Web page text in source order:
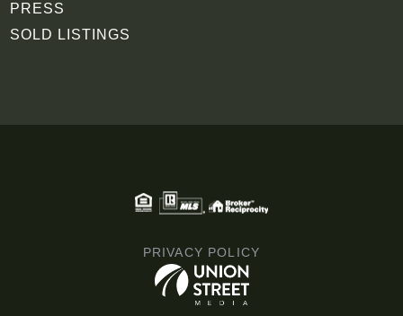
PRESS
SOLD LISTINGS
PRIVACY POLICY